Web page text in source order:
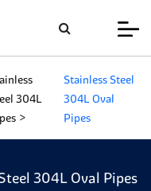
304L
Stainless Steel
304L Oval
Pipes
304L Oval Pipes